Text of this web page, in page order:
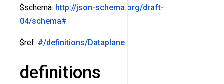
$schema: http://json-schema.org/draft-
04/schema#
$ref: #/definitions/Dataplane
definitions